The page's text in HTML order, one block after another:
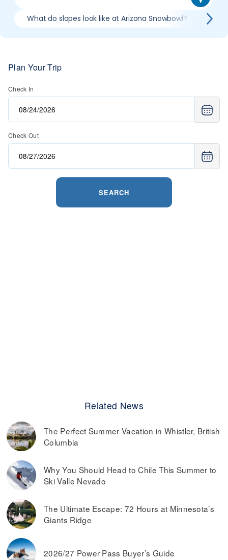
What do slopes look like at Arizona Snowbowl?
Plan Your Trip
Check In
Check Out
SEARCH
Related News
The Perfect Summer Vacation in Whistler, British
Columbia
Why You Should Head to Chile This Summer to
Ski Valle Nevado
The Ultimate Escape: 72 Hours at Minnesota’s
Giants Ridge
2026/27 Power Pass Buyer’s Guide